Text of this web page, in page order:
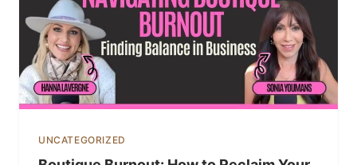
UNCATEGORIZED